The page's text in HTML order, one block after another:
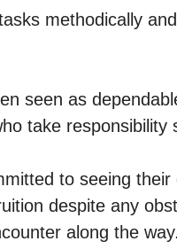
methodically and
seen as
take responsibility
to seeing their
despite any
along the way.